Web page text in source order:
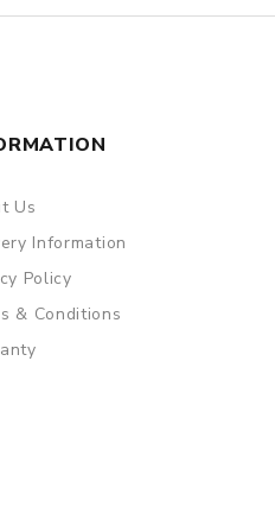
Us
Information
Policy
& Conditions